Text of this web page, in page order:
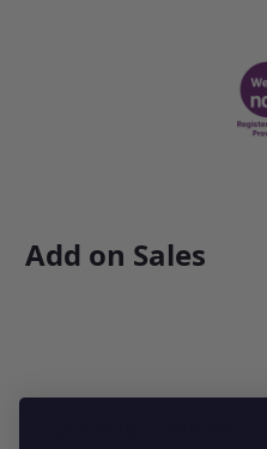
Add on Sales